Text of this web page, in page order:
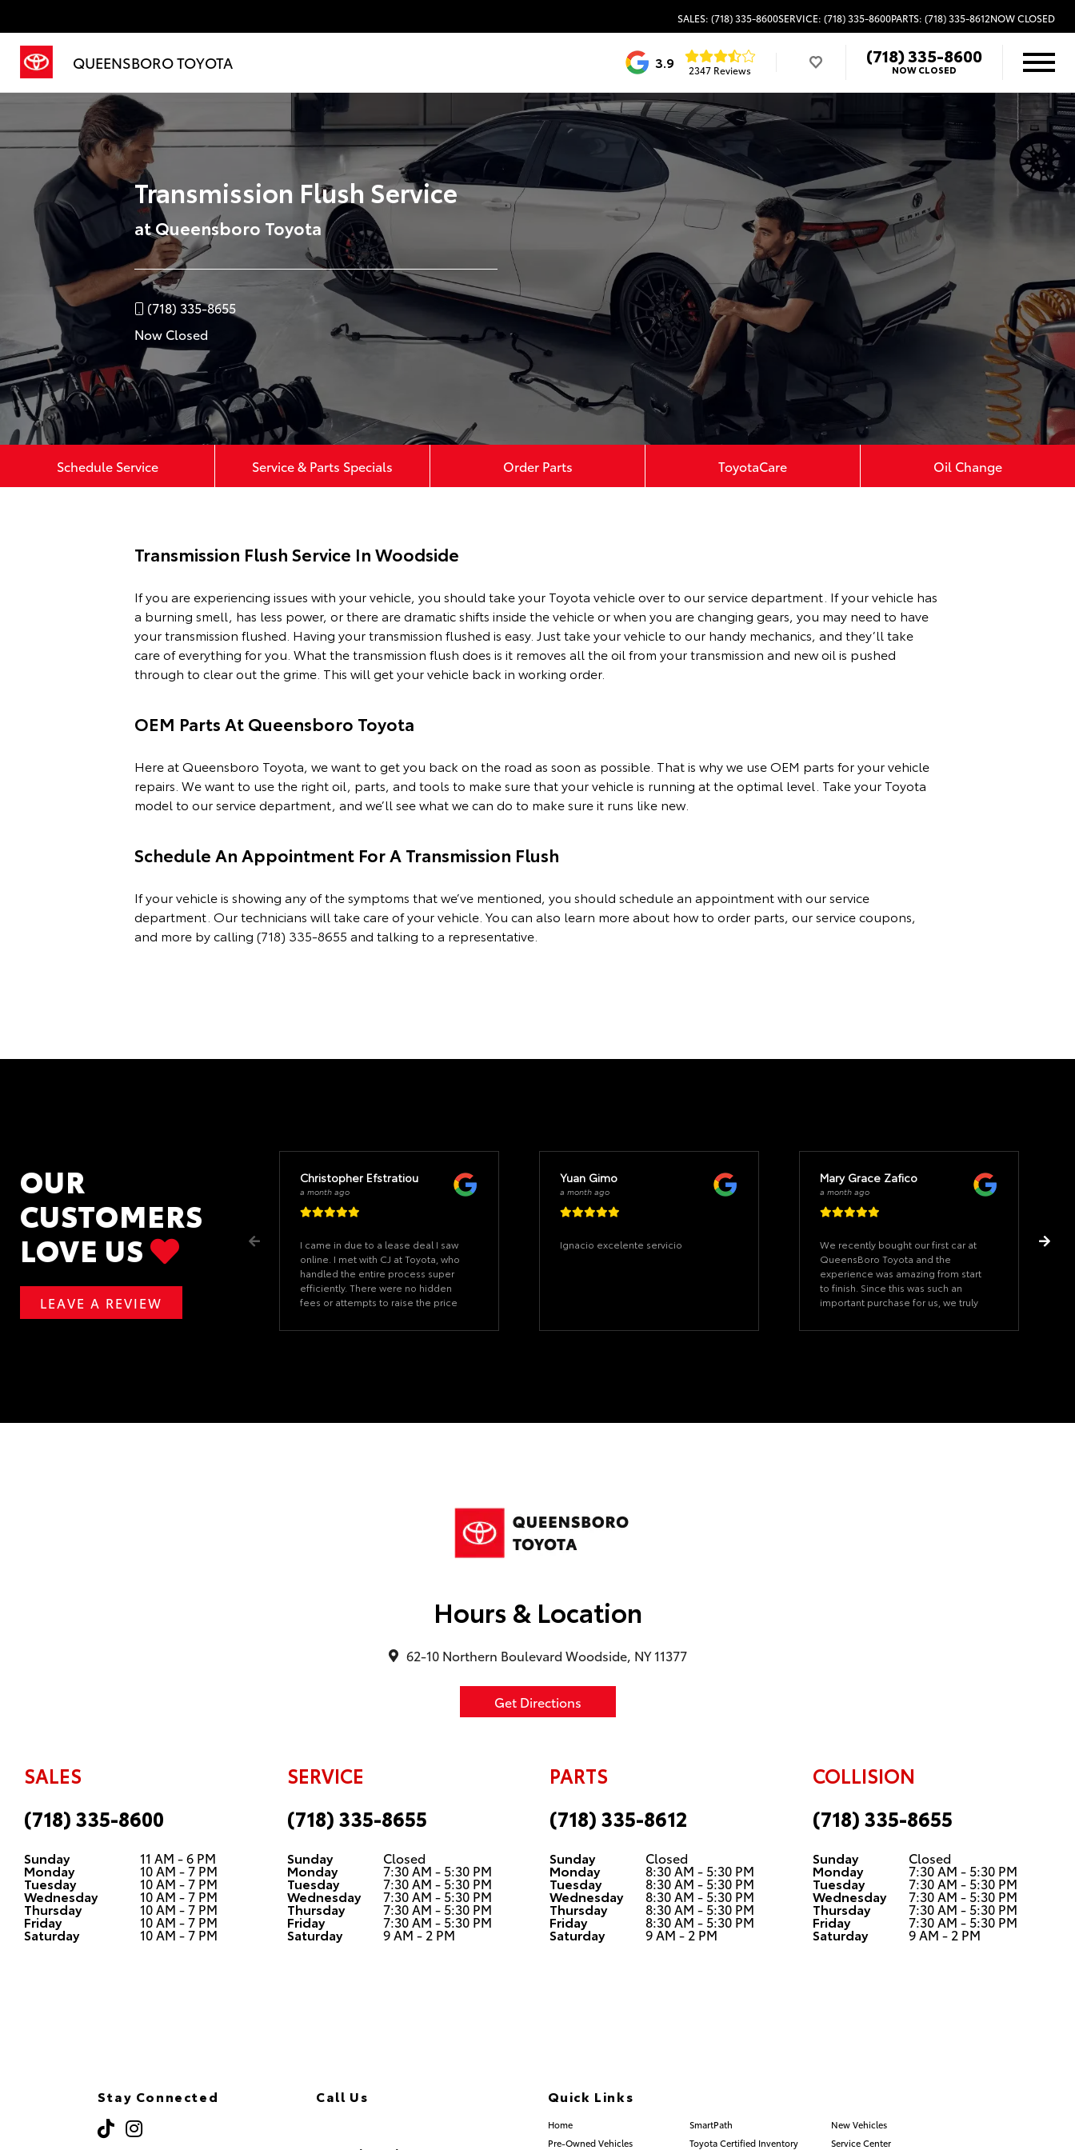
SALES: (718) 335-8600SERVICE: (718) 335-8600PARTS: (718) 335-8612NOW CLOSED
QUEENSBORO TOYOTA 3.9 2347 Reviews
(718) 335-8600
NOW CLOSED
Transmission Flush Service
at Queensboro Toyota
(718) 335-8655
Now Closed
Schedule Service Service & Parts Specials Order Parts ToyotaCare Oil Change
Transmission Flush Service In Woodside
If you are experiencing issues with your vehicle, you should take your Toyota vehicle over to our service department. If your vehicle has
a burning smell, has less power, or there are dramatic shifts inside the vehicle or when you are changing gears, you may need to have
your transmission flushed. Having your transmission flushed is easy. Just take your vehicle to our handy mechanics, and they’ll take
care of everything for you. What the transmission flush does is it removes all the oil from your transmission and new oil is pushed
through to clear out the grime. This will get your vehicle back in working order.
OEM Parts At Queensboro Toyota
Here at Queensboro Toyota, we want to get you back on the road as soon as possible. That is why we use OEM parts for your vehicle
repairs. We want to use the right oil, parts, and tools to make sure that your vehicle is running at the optimal level. Take your Toyota
model to our service department, and we’ll see what we can do to make sure it runs like new.
Schedule An Appointment For A Transmission Flush
If your vehicle is showing any of the symptoms that we’ve mentioned, you should schedule an appointment with ourservice
department. Our technicians will take care of your vehicle. You can also learn more about how to order parts, ourservice coupons,
and more by calling (718) 335-8655 and talking to a representative.
OUR
CUSTOMERS
LOVE US
LEAVE A REVIEW
Christopher Efstratiou
a month ago
I came in due to a lease deal I saw
online. I met with CJ at Toyota, who
handled the entire process super
efficiently. There were no hidden
fees or attempts to raise the price
hours. The first day I came in, saw
Yuan Gimo
a month ago
Ignacio excelente servicio
Mary Grace Zafico
a month ago
We recently bought our first car at
QueensBoro Toyota and the
experience was amazing from start
to finish. Since this was such an
important purchase for us, we truly
and accommodating jhovany was
Hours & Location
62-10 Northern Boulevard Woodside, NY 11377
Get Directions
SALES
(718) 335-8600
Sunday 11 AM - 6 PM
Monday 10 AM - 7 PM
Tuesday 10 AM - 7 PM
Wednesday 10 AM - 7 PM
Thursday 10 AM - 7 PM
Friday 10 AM - 7 PM
Saturday 10 AM - 7 PM
SERVICE
(718) 335-8655
Sunday Closed
Monday 7:30 AM - 5:30 PM
Tuesday 7:30 AM - 5:30 PM
Wednesday 7:30 AM - 5:30 PM
Thursday 7:30 AM - 5:30 PM
Friday 7:30 AM - 5:30 PM
Saturday 9 AM - 2 PM
PARTS
(718) 335-8612
Sunday Closed
Monday 8:30 AM - 5:30 PM
Tuesday 8:30 AM - 5:30 PM
Wednesday 8:30 AM - 5:30 PM
Thursday 8:30 AM - 5:30 PM
Friday 8:30 AM - 5:30 PM
Saturday 9 AM - 2 PM
COLLISION
(718) 335-8655
Sunday Closed
Monday 7:30 AM - 5:30 PM
Tuesday 7:30 AM - 5:30 PM
Wednesday 7:30 AM - 5:30 PM
Thursday 7:30 AM - 5:30 PM
Friday 7:30 AM - 5:30 PM
Saturday 9 AM - 2 PM
Stay Connected Call Us Quick Links
Home SmartPath
New Vehicles
Pre-Owned Vehicles
Toyota Certified Inventory Service Center